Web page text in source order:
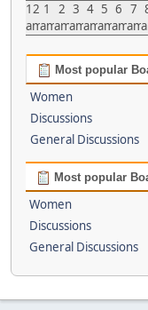
12
am
1
am
2
am
3
am
4
am
5
am
6
am
7
am
Most popular
Women
Discussions
General Discussions
Most popular
Women
Discussions
General Discussions